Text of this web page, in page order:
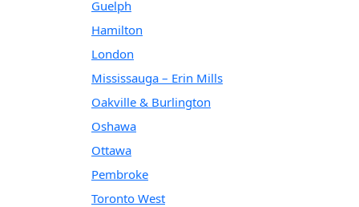
Guelph
Hamilton
London
Mississauga – Erin Mills
Oakville & Burlington
Oshawa
Ottawa
Pembroke
Toronto West